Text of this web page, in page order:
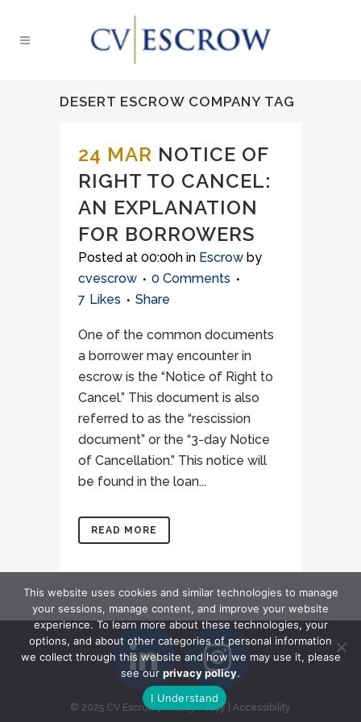
DESERT ESCROW COMPANY TAG
24 MAR NOTICE OF
RIGHT TO CANCEL:
AN EXPLANATION
FOR BORROWERS
Posted at 00:00h in Escrow by
cvescrow
0 Comments
7 Likes Share
One of the common documents
a borrower may encounter in
escrow is the “Notice of Right to
Cancel.” This document is also
referred to as the “rescission
document” or the “3-day Notice
of Cancellation.” This notice will
be found in the loan...
READ MORE
© 2025 CV Escrow|Privacy Policy Accessibility
This website uses cookies and similar technologies to manage
your sessions, manage content, and improve your website
experience. To learn more about these technologies, your
options, and about other categories of personal information
we collect through this website and how we may use it, please
see our privacy policy.
I Understand